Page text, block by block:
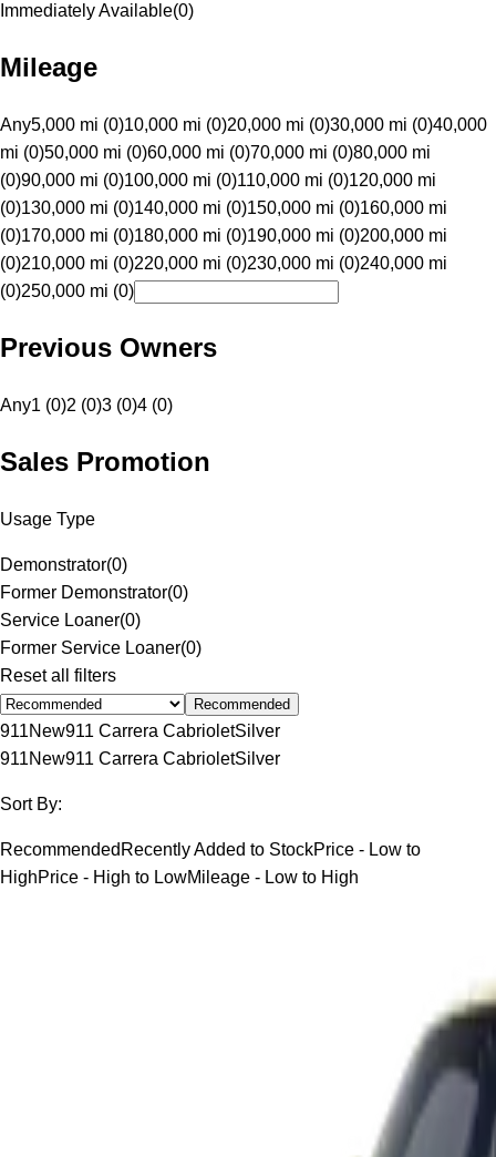
Immediately Available(0)
Mileage
Any5,000 mi (0)10,000 mi (0)20,000 mi (0)30,000 mi (0)40,000
mi (0)50,000 mi (0)60,000 mi (0)70,000 mi (0)80,000 mi
(0)90,000 mi (0)100,000 mi (0)110,000 mi (0)120,000 mi
(0)130,000 mi (0)140,000 mi (0)150,000 mi (0)160,000 mi
(0)170,000 mi (0)180,000 mi (0)190,000 mi (0)200,000 mi
(0)210,000 mi (0)220,000 mi (0)230,000 mi (0)240,000 mi
(0)250,000 mi (0)
Previous Owners
Any1 (0)2 (0)3 (0)4 (0)
Sales Promotion
Usage Type
Demonstrator(0)
Former Demonstrator(0)
Service Loaner(0)
Former Service Loaner(0)
Reset all filters
Recommended
911New911 Carrera CabrioletSilver
911New911 Carrera CabrioletSilver
Sort By:
Recommended Recently Added to StockPrice - Low to
HighPrice - High to LowMileage - Low to High